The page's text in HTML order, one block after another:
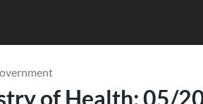
of Health: 05/